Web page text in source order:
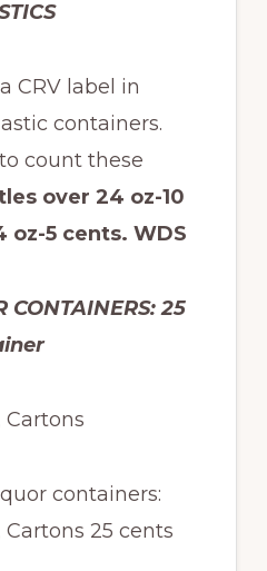
CRV label in
containers.
count these
over 24 oz-10
oz-5 cents. WDS
CONTAINERS:25
Cartons
containers:
Cartons 25 cents